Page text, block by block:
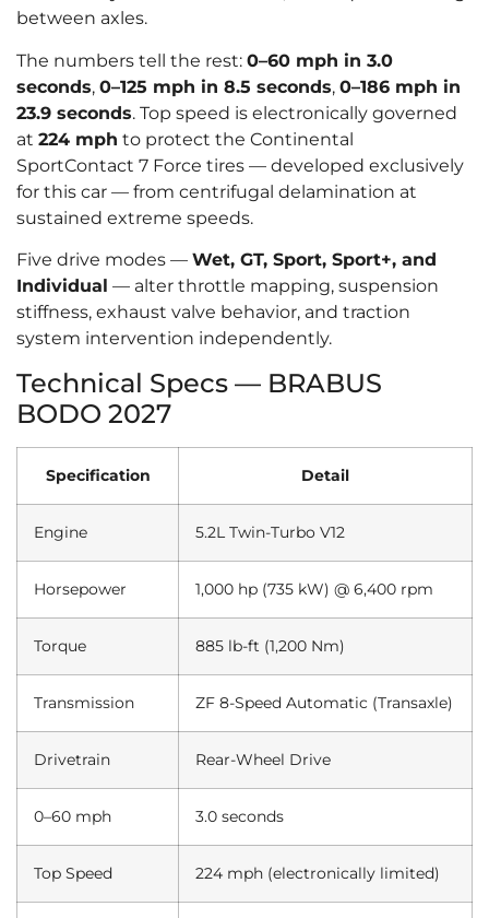
between axles.
The numbers tell the rest: 0–60 mph in 3.0
seconds, 0–125 mph in 8.5 seconds, 0–186 mph in
23.9 seconds. Top speed is electronically governed
at 224 mph to protect the Continental
SportContact 7 Force tires — developed exclusively
for this car — from centrifugal delamination at
sustained extreme speeds.
Five drive modes — Wet, GT, Sport, Sport+, and
Individual — alter throttle mapping, suspension
stiffness, exhaust valve behavior, and traction
system intervention independently.
Technical Specs — BRABUS
BODO 2027
Specification Detail
Engine 5.2L Twin-Turbo V12
Horsepower 1,000 hp (735 kW) @ 6,400 rpm
Torque 885 lb-ft (1,200 Nm)
Transmission ZF 8-Speed Automatic (Transaxle)
Drivetrain Rear-Wheel Drive
0–60 mph 3.0 seconds
Top Speed 224 mph (electronically limited)